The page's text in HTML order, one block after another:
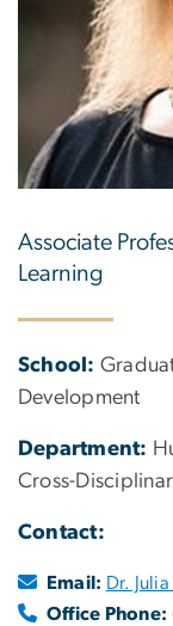
Associate
Learning
School:
Development
Department:
Cross-
Contact:
Email: Dr.
Office Phone: